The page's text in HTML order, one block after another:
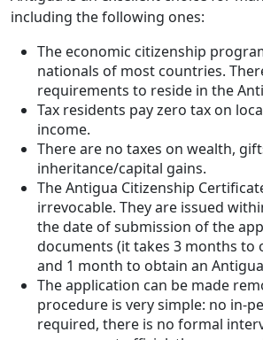
including the following ones:
The economic citizenship
nationals of most countries.
requirements to reside in the
Tax residents pay zero tax on
income.
There are no taxes on wealth,
inheritance/capital gains.
The Antigua Citizenship
irrevocable. They are issued
the date of submission of the
documents (it takes 3 months to
and 1 month to obtain an
The application can be made
procedure is very simple: no in-
required, there is no formal